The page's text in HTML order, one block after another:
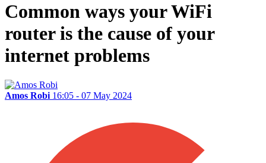
Common ways your WiFi
router is the cause of your
internet problems
Amos Robi 16:05 - 07 May 2024